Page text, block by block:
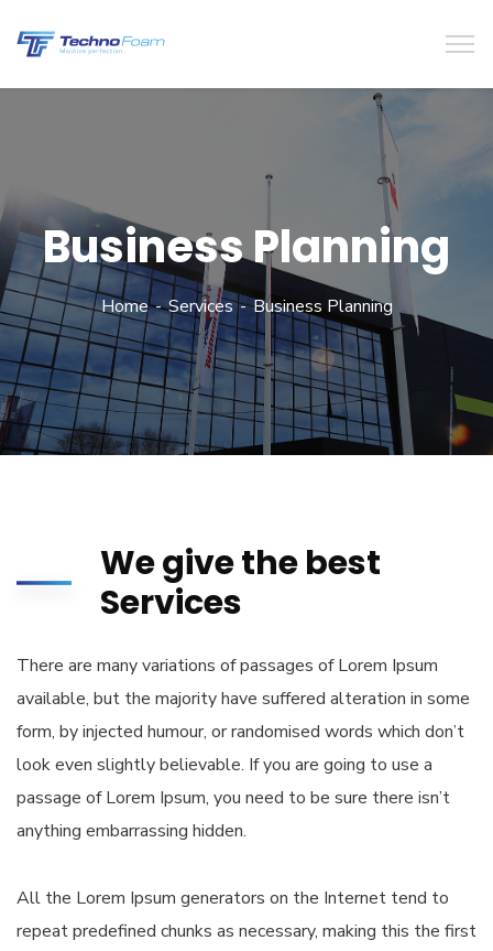
Business Planning
Home Services Business Planning
We give the best
Services
There are many variations of passages of Lorem Ipsum
available, but the majority have suffered alteration in some
form, by injected humour, or randomised words which don’t
look even slightly believable. If you are going to use a
passage of Lorem Ipsum, you need to be sure there isn’t
anything embarrassing hidden.
All the Lorem Ipsum generators on the Internet tend to
repeat predefined chunks as necessary, making this the first